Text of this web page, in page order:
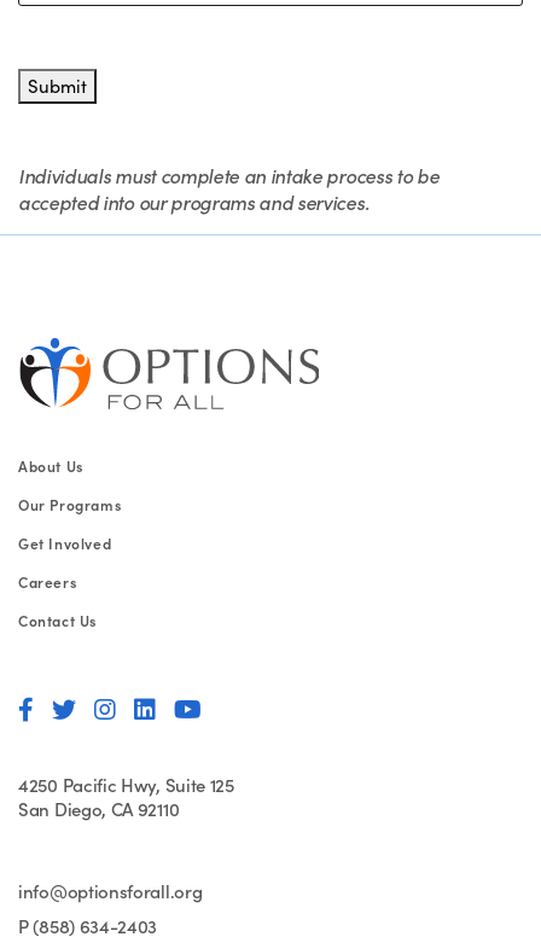
Submit
Individuals must complete an intake process to be
accepted into our programs and services.
About Us
Our Programs
Get Involved
Careers
Contact Us
4250 Pacific Hwy, Suite 125
San Diego, CA 92110
info@optionsforall.org
P (858) 634-2403